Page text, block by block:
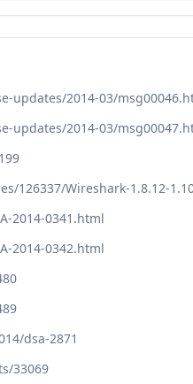
updates/2014-03/
updates/2014-03/
126337/Wireshark-1.8.12-
2014-0341.html
2014-0342.html
dsa-2871
33069